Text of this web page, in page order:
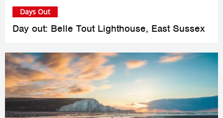
Day out: Belle Tout Lighthouse, East Sussex
Days Out